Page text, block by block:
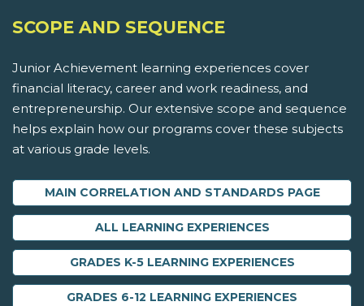
SCOPE AND SEQUENCE
Junior Achievement learning experiences cover
financial literacy, career and work readiness, and
entrepreneurship. Our extensive scope and sequence
helps explain how our programs cover these subjects
at various grade levels.
MAIN CORRELATION AND STANDARDS PAGE
ALL LEARNING EXPERIENCES
GRADES K-5 LEARNING EXPERIENCES
GRADES 6-12 LEARNING EXPERIENCES